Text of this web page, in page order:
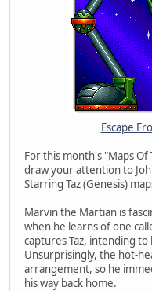
Escape
For this month's "Maps
draw your attention to
Starring Taz (Genesis)
Marvin the Martian is
when he learns of one
captures Taz, intending
Unsurprisingly, the hot-
arrangement, so he
his way back home.